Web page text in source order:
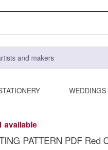
and makers
WEDDINGS
available
PATTERN PDF Red